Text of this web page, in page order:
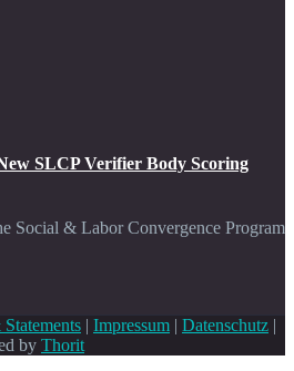
SLCP Verifier Body Scoring
Social & Labor Convergence Program
| Impressum | Datenschutz |
by Thorit